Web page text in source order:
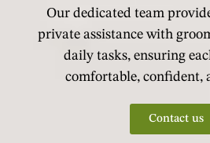
Our dedicated team
private assistance with
daily tasks, ensuring
comfortable, confident,
Contact us